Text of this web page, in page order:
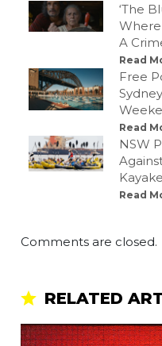
‘The
A
Read
Free
Read
NSW
Read
Comments are closed.
RELATED